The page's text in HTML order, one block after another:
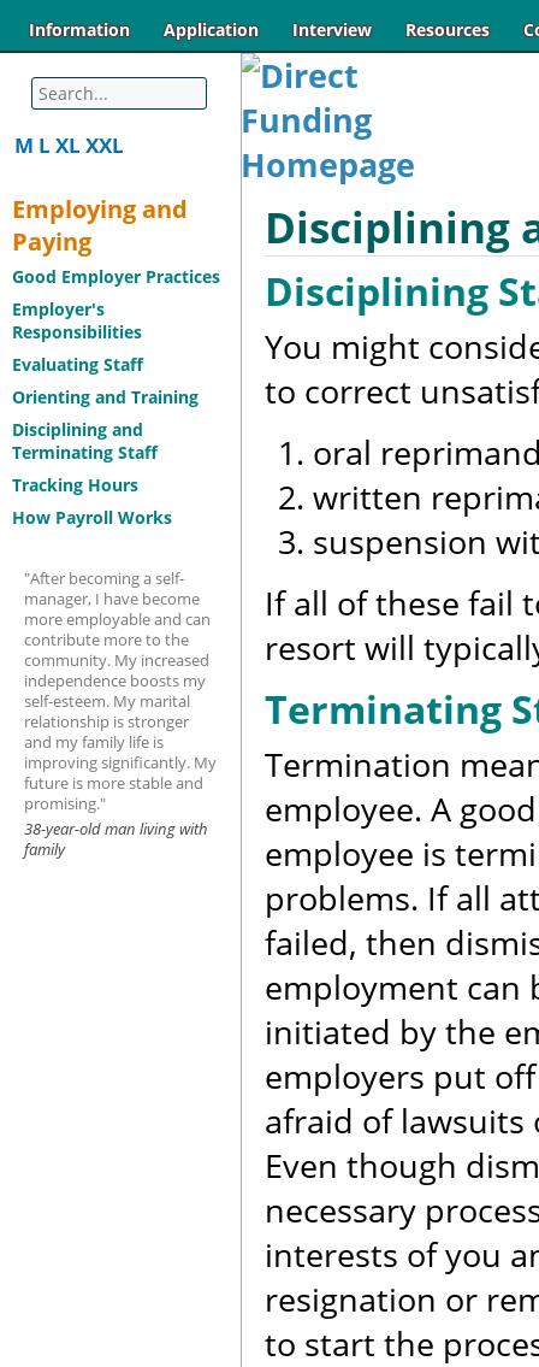
Information Application Interview Resources
Disciplining
Disciplining
You might
to correct
oral
written
suspension
If all of these fail
resort will
Terminating
Termination
employee. A
employee is
problems. If all
failed, then
employment can
initiated by the
employers put
afraid of lawsuits
Even though
necessary
interests of you
resignation or
to start the
M L XL XXL
Employing and
Paying
Good Employer Practices
Employer's
Responsibilities
Evaluating Staff
Orienting and Training
Disciplining and
Terminating Staff
Tracking Hours
How Payroll Works
"After becoming a self-
manager, I have become
more employable and can
contribute more to the
community. My increased
independence boosts my
self-esteem. My marital
relationship is stronger
and my family life is
improving significantly. My
future is more stable and
promising."
38-year-old man living with
family